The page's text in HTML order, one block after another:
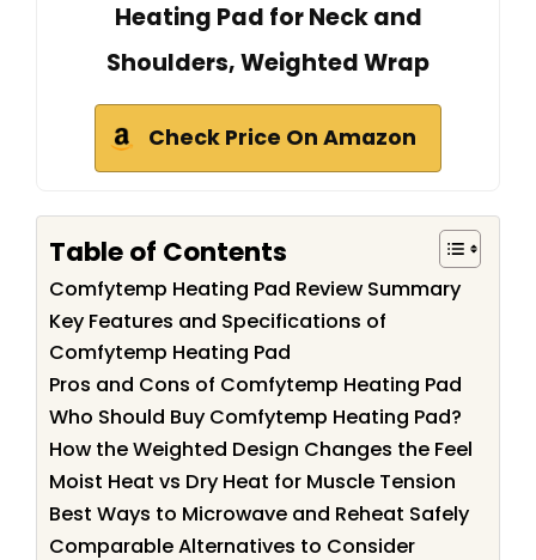
Heating Pad for Neck and
Shoulders, Weighted Wrap
Check Price On Amazon
Table of Contents
Comfytemp Heating Pad Review Summary
Key Features and Specifications of
Comfytemp Heating Pad
Pros and Cons of Comfytemp Heating Pad
Who Should Buy Comfytemp Heating Pad?
How the Weighted Design Changes the Feel
Moist Heat vs Dry Heat for Muscle Tension
Best Ways to Microwave and Reheat Safely
Comparable Alternatives to Consider